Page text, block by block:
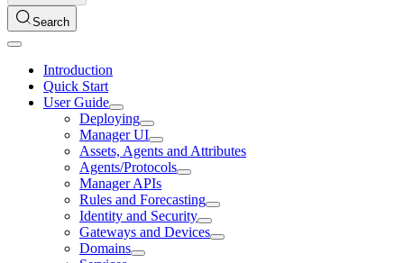
Search
Introduction
Quick Start
User Guide
Deploying
Manager UI
Assets, Agents and Attributes
Agents/Protocols
Manager APIs
Rules and Forecasting
Identity and Security
Gateways and Devices
Domains